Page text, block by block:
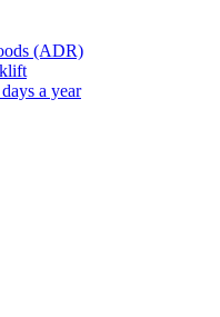
(ADR)
a year